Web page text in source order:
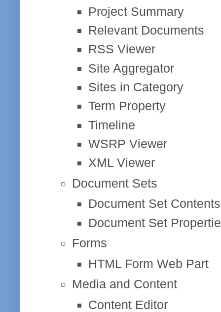
Project Summary
Relevant Documents
RSS Viewer
Site Aggregator
Sites in Category
Term Property
Timeline
WSRP Viewer
XML Viewer
Document Sets
Document Set Contents
Document Set
Forms
HTML Form Web Part
Media and Content
Content Editor